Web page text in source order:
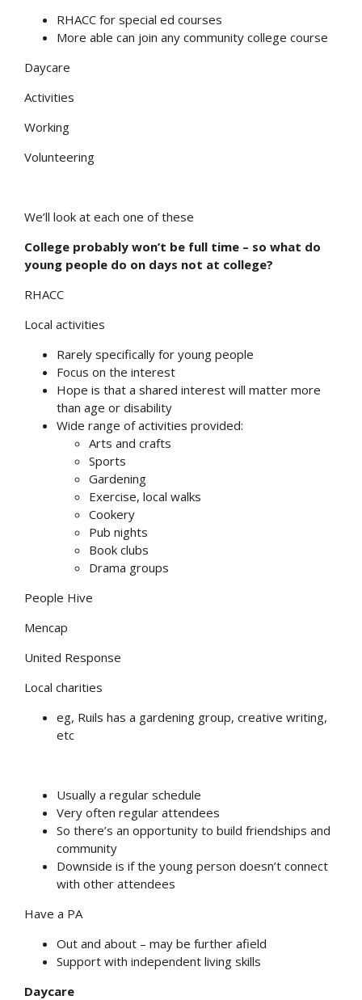
RHACC for special ed courses
More able can join any community college course
Daycare
Activities
Working
Volunteering
We’ll look at each one of these
College probably won’t be full time – so what do
young people do on days not at college?
RHACC
Local activities
Rarely specifically for young people
Focus on the interest
Hope is that a shared interest will matter more
than age or disability
Wide range of activities provided:
Arts and crafts
Sports
Gardening
Exercise, local walks
Cookery
Pub nights
Book clubs
Drama groups
People Hive
Mencap
United Response
Local charities
eg, Ruils has a gardening group, creative writing,
etc
Usually a regular schedule
Very often regular attendees
So there’s an opportunity to build friendships and
community
Downside is if the young person doesn’t connect
with other attendees
Have a PA
Out and about – may be further afield
Support with independent living skills
Daycare